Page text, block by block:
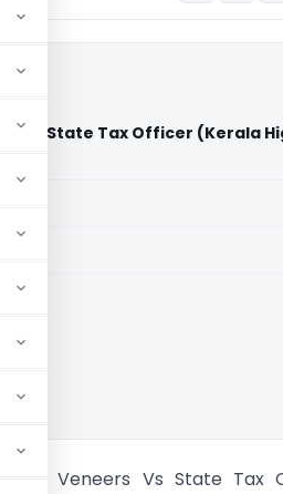
Vs State Tax Officer (Kerala
And Veneers Vs State Tax